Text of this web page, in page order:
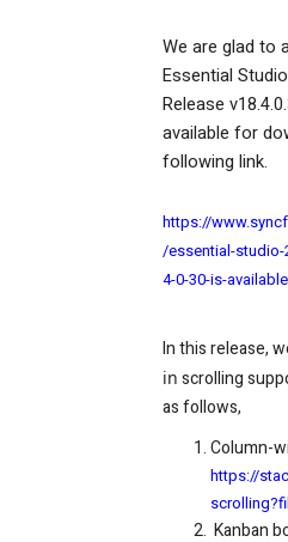
We are glad to
Essential
Release
available for
following link.
https://
/essential-studio-
4-0-30-is-
In this release,
in scrolling
as follows,
Column-
https://
Kanban